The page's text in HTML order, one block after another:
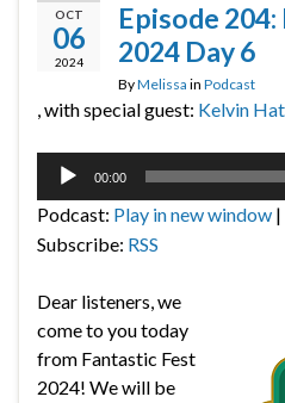
OCT
06
2024
Episode
2024 Day 6
ByMelissa in Podcast
, with special guest: Kelvin
Audio
00:00
Podcast: Play in new window |
Subscribe: RSS
Dear listeners, we
come to you today
from Fantastic Fest
2024! We will be